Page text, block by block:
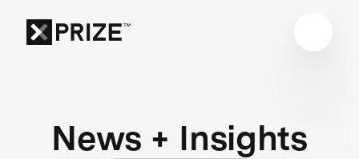
News + Insights